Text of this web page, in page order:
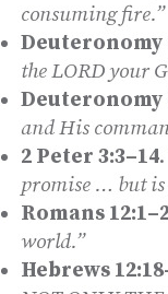
consuming fire.”
Deuteronomy
the LORD your
Deuteronomy
and His
2 Peter 3:3–14.
promise … but
Romans
world.”
Hebrews